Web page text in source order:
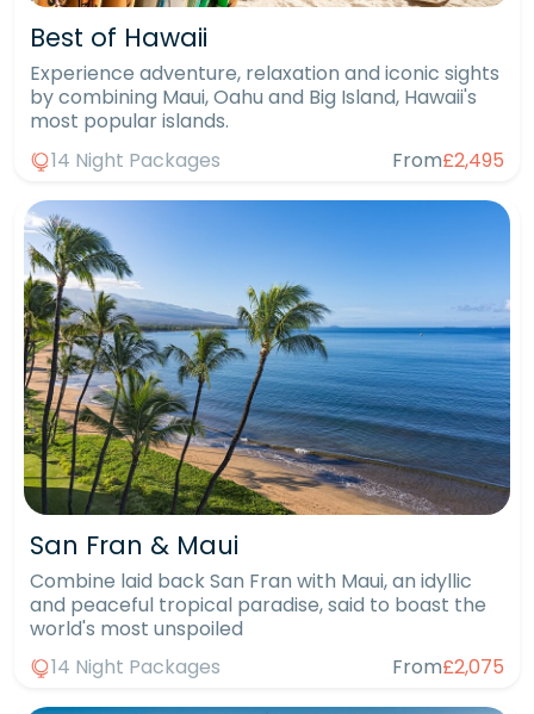
Best of Hawaii
Experience adventure, relaxation and iconic sights
by combining Maui, Oahu and Big Island, Hawaii's
most popular islands.
14 Night Packages
From£2,495
San Fran & Maui
Combine laid back San Fran with Maui, an idyllic
and peaceful tropical paradise, said to boast the
world's most unspoiled
14 Night Packages
From£2,075